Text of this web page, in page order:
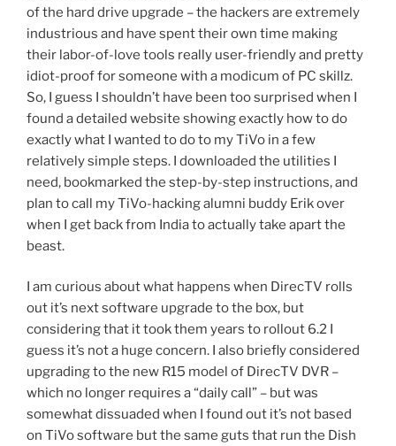
of the hard drive upgrade – the hackers are extremely
industrious and have spent their own time making
their labor-of-love tools really user-friendly and pretty
idiot-proof for someone with a modicum of PC skillz.
So, I guess I shouldn’t have been too surprised when I
found a detailed website showing exactly how to do
exactly what I wanted to do to my TiVo in a few
relatively simple steps. I downloaded the utilities I
need, bookmarked the step-by-step instructions, and
plan to call my TiVo-hacking alumni buddy Erik over
when I get back from India to actually take apart the
beast.
I am curious about what happens when DirecTV rolls
out it’s next software upgrade to the box, but
considering that it took them years to rollout 6.2 I
guess it’s not a huge concern. I also briefly considered
upgrading to the new R15 model of DirecTV DVR –
which no longer requires a “daily call” – but was
somewhat dissuaded when I found out it’s not based
on TiVo software but the same guts that run the Dish